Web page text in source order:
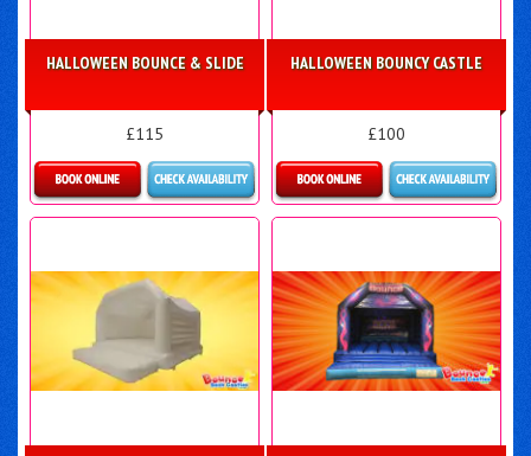
HALLOWEEN BOUNCE & SLIDE
£115
Details & Bookings
HALLOWEEN BOUNCY CASTLE
£100
More Details